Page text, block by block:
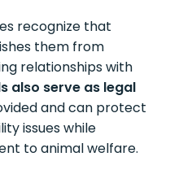
recognize that
them from
relationships with
also serve as legal
and can protect
issues while
to animal welfare.